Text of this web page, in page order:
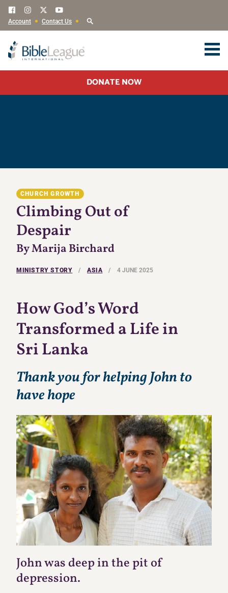
Account Contact Us
DONATE NOW
CHURCH GROWTH
Climbing Out of
Despair
By Marija Birchard
MINISTRY STORY / ASIA / 4 JUNE 2025
How God’s Word
Transformed a Life in
Sri Lanka
Thank you for helping John to
have hope
John was deep in the pit of
depression.